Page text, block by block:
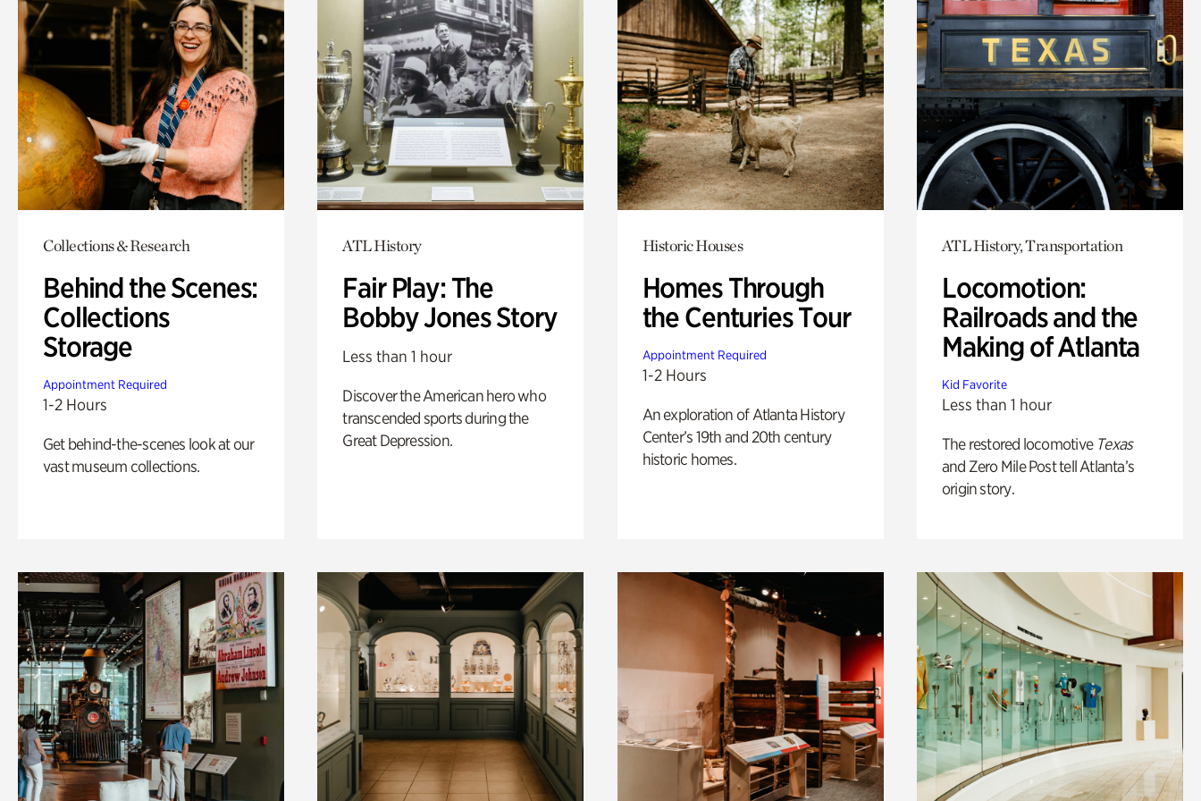
Collections & Research
Behind the Scenes:
Collections
Storage
Appointment Required
1-2 Hours
Get behind-the-scenes look at our
vast museum collections.
ATL History
Fair Play: The
Bobby Jones Story
Less than 1 hour
Discover the American hero who
transcended sports during the
Great Depression.
Historic Houses
Homes Through
the Centuries Tour
Appointment Required
1-2 Hours
An exploration of Atlanta History
Center’s 19th and 20th century
historic homes.
ATL History, Transportation
Locomotion:
Railroads and the
Making of Atlanta
Kid Favorite
Less than 1 hour
The restored locomotive Texas
and Zero Mile Post tell Atlanta’s
origin story.